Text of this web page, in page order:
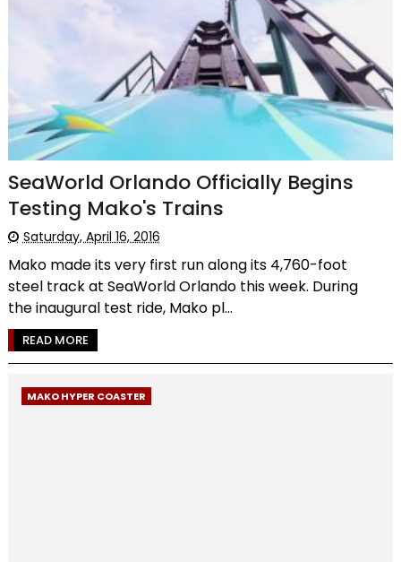
SeaWorld Orlando Officially Begins
Testing Mako's Trains
Saturday, April 16, 2016
Mako made its very first run along its 4,760-foot
steel track at SeaWorld Orlando this week. During
the inaugural test ride, Mako pl...
READ MORE
MAKO HYPER COASTER